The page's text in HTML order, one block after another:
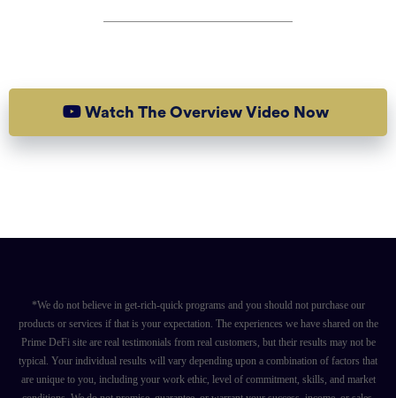
Watch The Overview Video Now
*We do not believe in get-rich-quick programs and you should not purchase our
products or services if that is your expectation. The experiences we have shared on the
Prime DeFi site are real testimonials from real customers, but their results may not be
typical. Your individual results will vary depending upon a combination of factors that
are unique to you, including your work ethic, level of commitment, skills, and market